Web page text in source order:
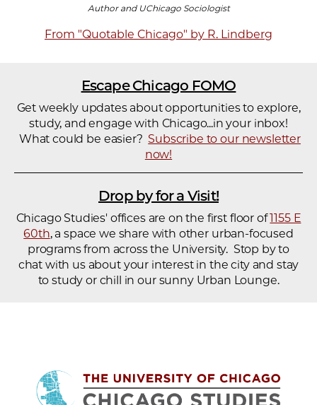
Author and UChicago Sociologist
From "Quotable Chicago" by R. Lindberg
Escape Chicago FOMO
Get weekly updates about opportunities to explore,
study, and engage with Chicago...in your inbox!
What could be easier? Subscribe to our newsletter
now!
Drop by for a Visit!
Chicago Studies' offices are on the first floor of1155 E
60th, a space we share with other urban-focused
programs from across the University. Stop by to
chat with us about your interest in the city and stay
to study or chill in our sunny Urban Lounge.